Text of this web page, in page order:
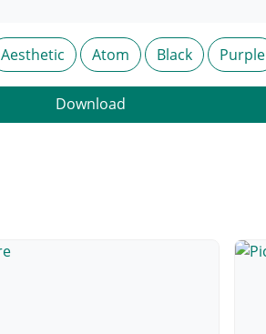
Aesthetic Atom Black Purple
Download